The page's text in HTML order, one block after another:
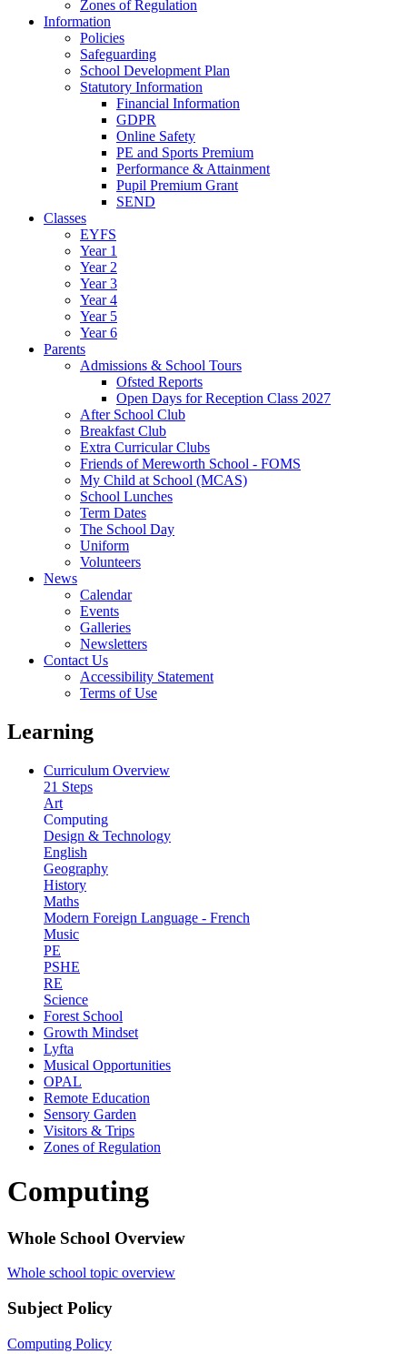
Zones of Regulation
Information
Policies
Safeguarding
School Development Plan
Statutory Information
Financial Information
GDPR
Online Safety
PE and Sports Premium
Performance & Attainment
Pupil Premium Grant
SEND
Classes
EYFS
Year 1
Year 2
Year 3
Year 4
Year 5
Year 6
Parents
Admissions & School Tours
Ofsted Reports
Open Days for Reception Class 2027
After School Club
Breakfast Club
Extra Curricular Clubs
Friends of Mereworth School - FOMS
My Child at School (MCAS)
School Lunches
Term Dates
The School Day
Uniform
Volunteers
News
Calendar
Events
Galleries
Newsletters
Contact Us
Accessibility Statement
Terms of Use
Learning
Curriculum Overview
21 Steps
Art
Computing
Design & Technology
English
Geography
History
Maths
Modern Foreign Language - French
Music
PE
PSHE
RE
Science
Forest School
Growth Mindset
Lyfta
Musical Opportunities
OPAL
Remote Education
Sensory Garden
Visitors & Trips
Zones of Regulation
Computing
Whole School Overview
Whole school topic overview
Subject Policy
Computing Policy